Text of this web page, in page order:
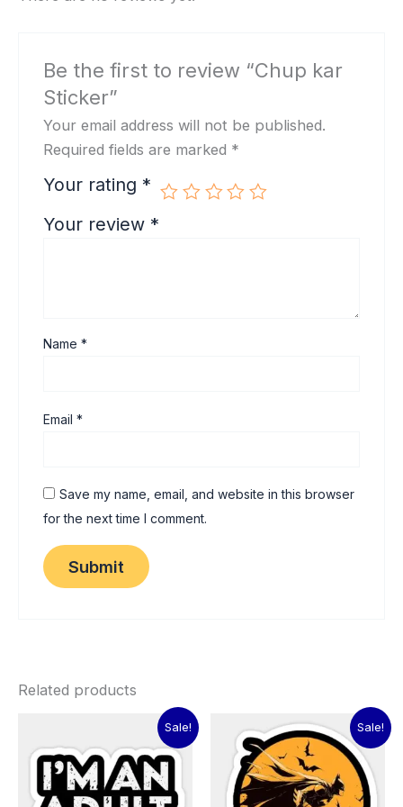
Be the first to review “Chup kar
Sticker”
Your email address will not be published.
Required fields are marked *
Your rating *
Your review *
Name*
Email*
Save my name, email, and website in this browser
for the next time I comment.
Related products
Sale!
was:
₹60.00.
is:
₹15.00.
Sale!
Original
price
was:
₹60.00.
Current
price
is:
₹15.00.